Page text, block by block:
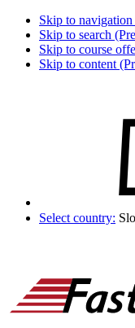
Skip to navigation
Skip to search
Skip to course
Skip to content
Select country: